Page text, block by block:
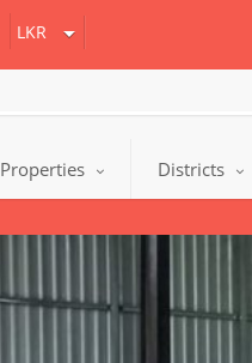
Properties Districts